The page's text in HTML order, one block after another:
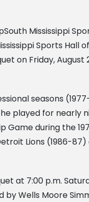
Mississippi
Sports Hall
on Friday, August
seasons
played for nearly
during the
Lions (1986-87)
at 7:00 p.m.
by Wells Moore